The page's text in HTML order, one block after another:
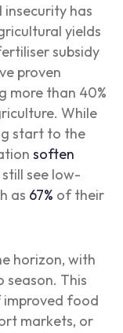
insecurity has
yields
subsidy
proven
more than 40%
While
start to the
soften
see low-
as 67% of their
horizon, with
season. This
food
markets, or